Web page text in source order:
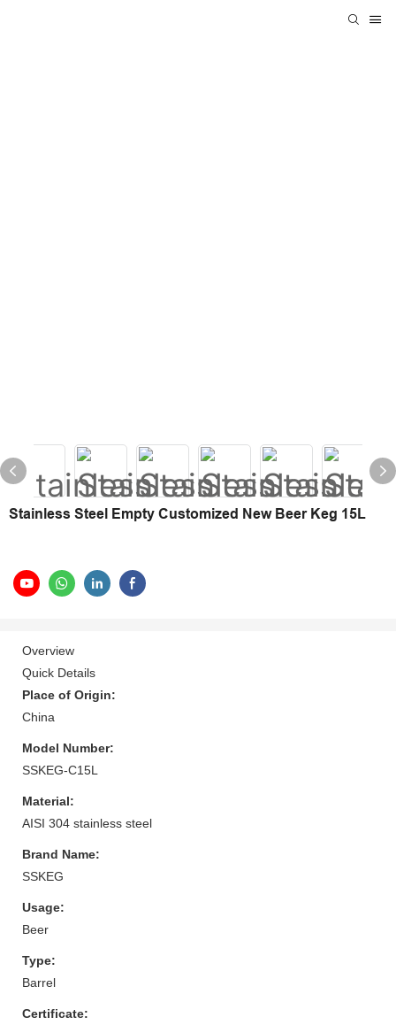
Stainless Steel Empty Customized New Beer Keg 15L
Overview
Quick Details
Place of Origin:
China
Model Number:
SSKEG-C15L
Material:
AISI 304 stainless steel
Brand Name:
SSKEG
Usage:
Beer
Type:
Barrel
Certificate: